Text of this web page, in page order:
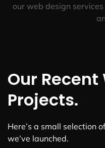
our web design
Our
Projects.
Here’s a small selection
we’ve launched.